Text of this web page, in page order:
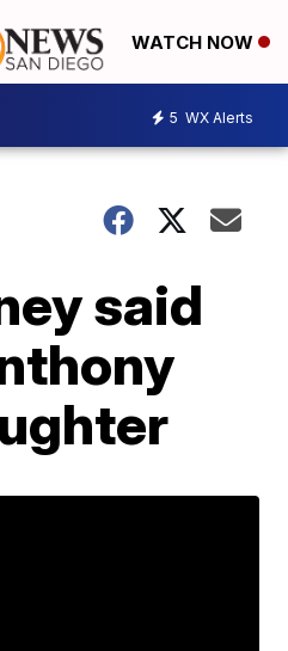
WATCH NOW
5 WX Alerts
said